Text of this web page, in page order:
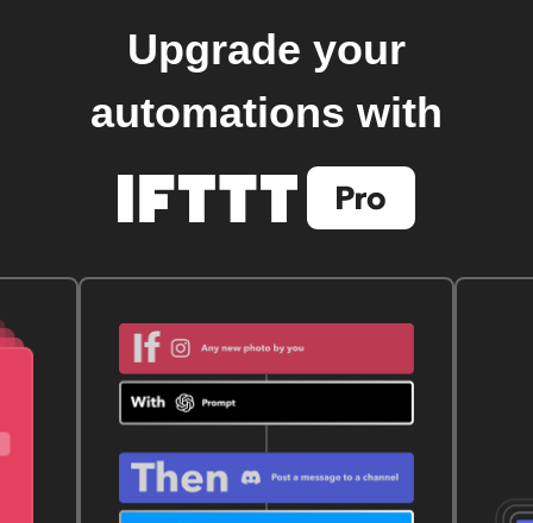
Upgrade your
automations with